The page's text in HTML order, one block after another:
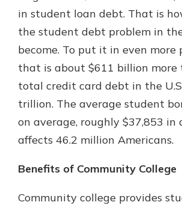
in student loan debt. That is
the student debt problem in the
become. To put it in even more
that is about $611 billion more
total credit card debt in the
trillion. The average student
on average, roughly $37,853 in
affects 46.2 million Americans.
Benefits of Community College
Community college provides